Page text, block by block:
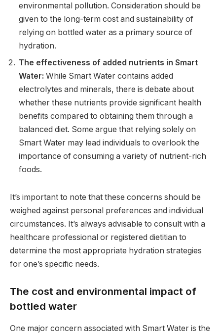
environmental pollution. Consideration should be
given to the long-term cost and sustainability of
relying on bottled water as a primary source of
hydration.
The effectiveness of added nutrients in Smart
Water: While Smart Water contains added
electrolytes and minerals, there is debate about
whether these nutrients provide significant health
benefits compared to obtaining them through a
balanced diet. Some argue that relying solely on
Smart Water may lead individuals to overlook the
importance of consuming a variety of nutrient-rich
foods.
It’s important to note that these concerns should be
weighed against personal preferences and individual
circumstances. It’s always advisable to consult with a
healthcare professional or registered dietitian to
determine the most appropriate hydration strategies
for one’s specific needs.
The cost and environmental impact of
bottled water
One major concern associated with Smart Water is the